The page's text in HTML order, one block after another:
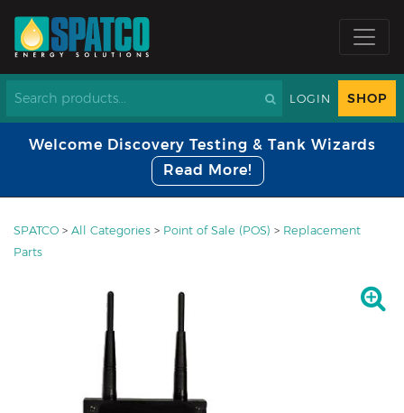
LOGIN SHOP
Welcome Discovery Testing & Tank Wizards
Read More!
SPATCO > All Categories > Point of Sale (POS) > Replacement
Parts